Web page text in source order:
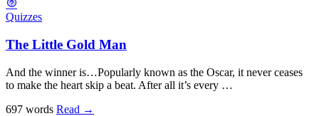
Quizzes
The Little Gold Man
And the winner is…Popularly known as the Oscar, it never ceases
to make the heart skip a beat. After all it’s every …
697 words Read →